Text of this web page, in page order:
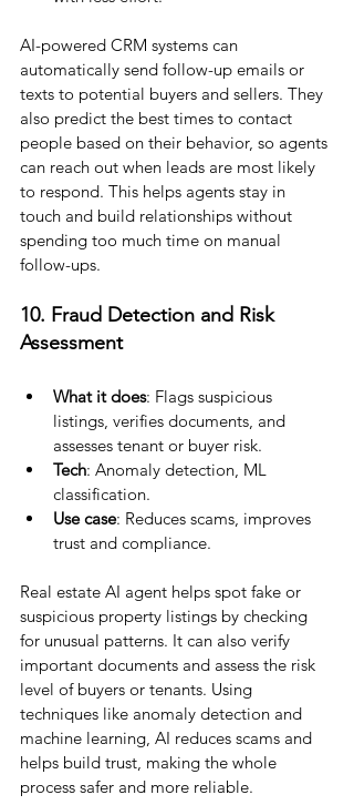
AI-powered CRM systems can
automatically send follow-up emails or
texts to potential buyers and sellers. They
also predict the best times to contact
people based on their behavior, so agents
can reach out when leads are most likely
to respond. This helps agents stay in
touch and build relationships without
spending too much time on manual
follow-ups.
10. Fraud Detection and Risk
Assessment
What it does: Flags suspicious
listings, verifies documents, and
assesses tenant or buyer risk.
Tech: Anomaly detection, ML
classification.
Use case: Reduces scams, improves
trust and compliance.
Real estate AI agent helps spot fake or
suspicious property listings by checking
for unusual patterns. It can also verify
important documents and assess the risk
level of buyers or tenants. Using
techniques like anomaly detection and
machine learning, AI reduces scams and
helps build trust, making the whole
process safer and more reliable.